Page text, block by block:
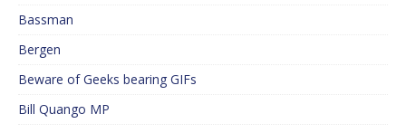
Bassman
Bergen
Beware of Geeks bearing GIFs
Bill Quango MP